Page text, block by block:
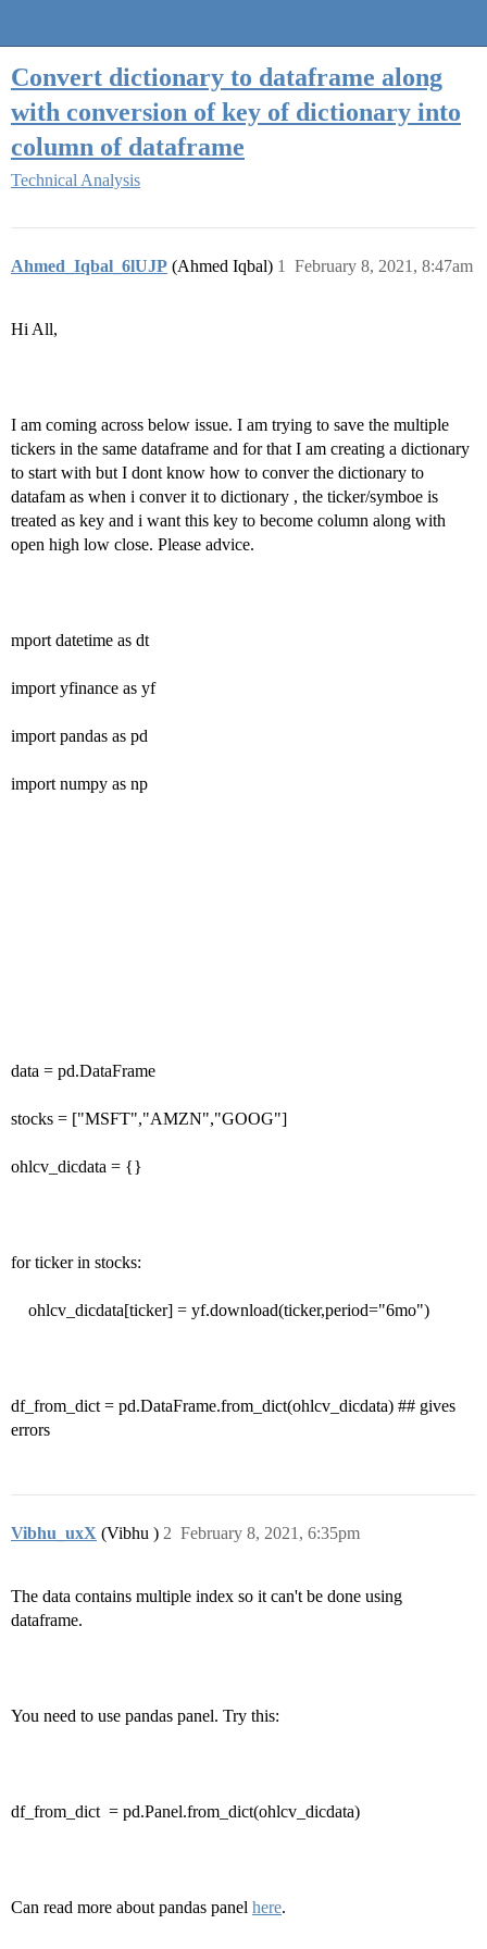
Convert dictionary to dataframe along
with conversion of key of dictionary into
column of dataframe
Technical Analysis
Ahmed_Iqbal_6lUJP (Ahmed Iqbal) February 8, 2021, 8:47am
1
Hi All,
I am coming across below issue. I am trying to save the multiple
tickers in the same dataframe and for that I am creating a dictionary
to start with but I dont know how to conver the dictionary to
datafam as when i conver it to dictionary , the ticker/symboe is
treated as key and i want this key to become column along with
open high low close. Please advice.
mport datetime as dt
import yfinance as yf
import pandas as pd
import numpy as np
data = pd.DataFrame
stocks = ["MSFT","AMZN","GOOG"]
ohlcv_dicdata = {}
for ticker in stocks:
ohlcv_dicdata[ticker] = yf.download(ticker,period="6mo")
df_from_dict = pd.DataFrame.from_dict(ohlcv_dicdata) ## gives
errors
Vibhu_uxX (Vibhu ) February 8, 2021, 6:35pm
2
The data contains multiple index so it can't be done using
dataframe.
You need to use pandas panel. Try this:
df_from_dict = pd.Panel.from_dict(ohlcv_dicdata)
Can read more about pandas panel here.